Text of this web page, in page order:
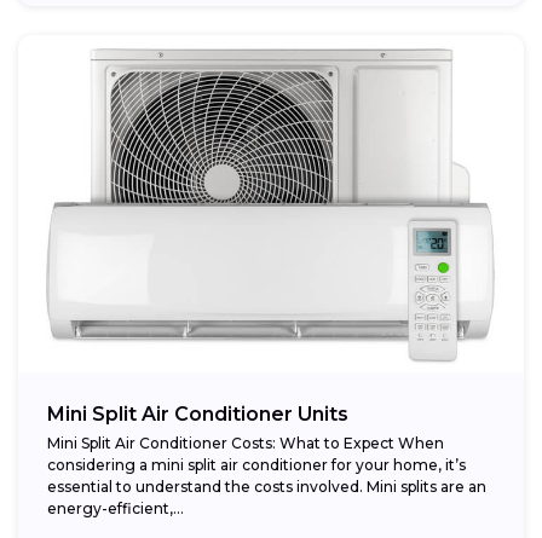
Mini Split Air Conditioner Units
Mini Split Air Conditioner Costs: What to Expect When
considering a mini split air conditioner for your home, it’s
essential to understand the costs involved. Mini splits are an
energy-efficient,...